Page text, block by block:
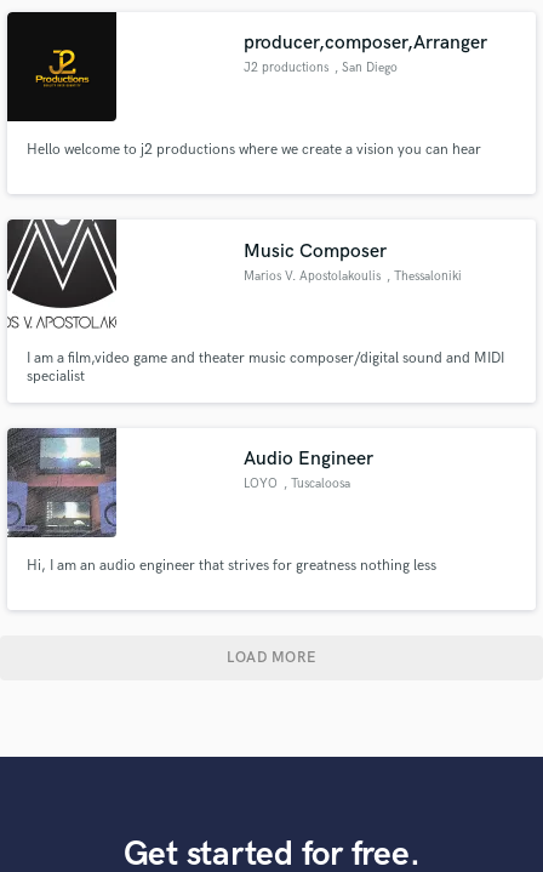
producer,composer,Arranger
J2 productions , San Diego
Hello welcome to j2 productions where we create a vision you can hear
Music Composer
Marios V. Apostolakoulis , Thessaloniki
I am a film,video game and theater music composer/digital sound and MIDI
specialist
Audio Engineer
LOYO , Tuscaloosa
Hi, I am an audio engineer that strives for greatness nothing less
LOAD MORE
Get started for free.